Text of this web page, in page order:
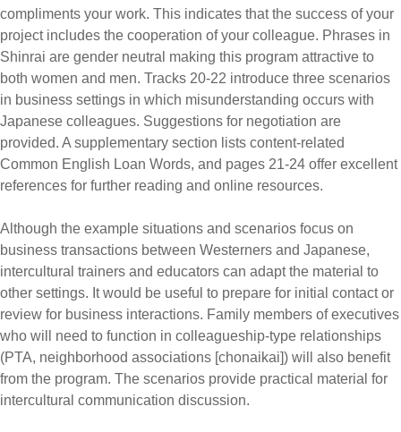
compliments your work. This indicates that the success of your
project includes the cooperation of your colleague. Phrases in
Shinrai are gender neutral making this program attractive to
both women and men. Tracks 20-22 introduce three scenarios
in business settings in which misunderstanding occurs with
Japanese colleagues. Suggestions for negotiation are
provided. A supplementary section lists content-related
Common English Loan Words, and pages 21-24 offer excellent
references for further reading and online resources.
Although the example situations and scenarios focus on
business transactions between Westerners and Japanese,
intercultural trainers and educators can adapt the material to
other settings. It would be useful to prepare for initial contact or
review for business interactions. Family members of executives
who will need to function in colleagueship-type relationships
(PTA, neighborhood associations [chonaikai]) will also benefit
from the program. The scenarios provide practical material for
intercultural communication discussion.